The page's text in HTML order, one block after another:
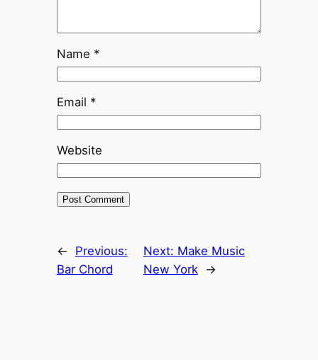
Name *
Email *
Website
←
Previous:
Bar Chord
Next: Make Music
New York
→